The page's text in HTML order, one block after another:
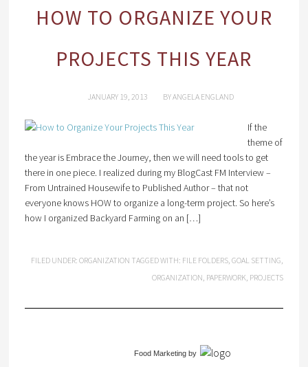
HOW TO ORGANIZE YOUR
PROJECTS THIS YEAR
JANUARY 19, 2013 BYANGELA ENGLAND
If the
theme of
the year is Embrace the Journey, then we will need tools to get
there in one piece. I realized during my BlogCast FM Interview –
From Untrained Housewife to Published Author – that not
everyone knows HOW to organize a long-term project. So here’s
how I organized Backyard Farming on an […]
FILED UNDER:ORGANIZATION TAGGED WITH: FILE FOLDERS,GOAL SETTING,
ORGANIZATION, PAPERWORK, PROJECTS
Food Marketingby